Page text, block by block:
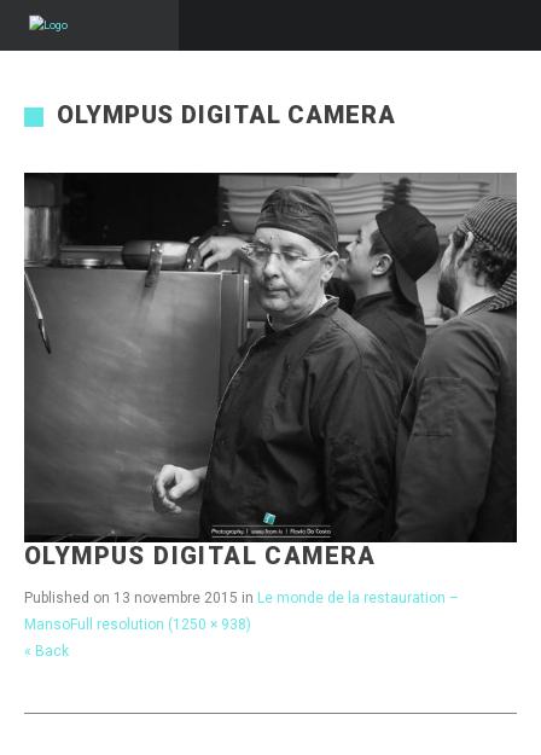
OLYMPUS DIGITAL CAMERA
OLYMPUS DIGITAL CAMERA
Published on 13 novembre 2015 in Le monde de la restauration –
MansoFull resolution (1250 × 938)
« Back